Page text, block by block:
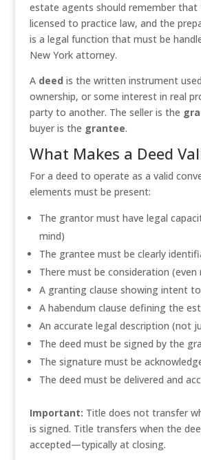
estate agents should remember that
licensed to practice law, and the
is a legal function that must be
New York attorney.
A deed is the written instrument
ownership, or some interest in real
party to another. The seller is the
buyer is the grantee.
What Makes a Deed
For a deed to operate as a valid
elements must be present:
The grantor must have legal
mind)
The grantee must be clearly
There must be consideration (even
A granting clause showing intent
A habendum clause defining the
An accurate legal description (not
The deed must be signed by the
The signature must be
The deed must be delivered and
Important: Title does not transfer
is signed. Title transfers when the
accepted—typically at closing.